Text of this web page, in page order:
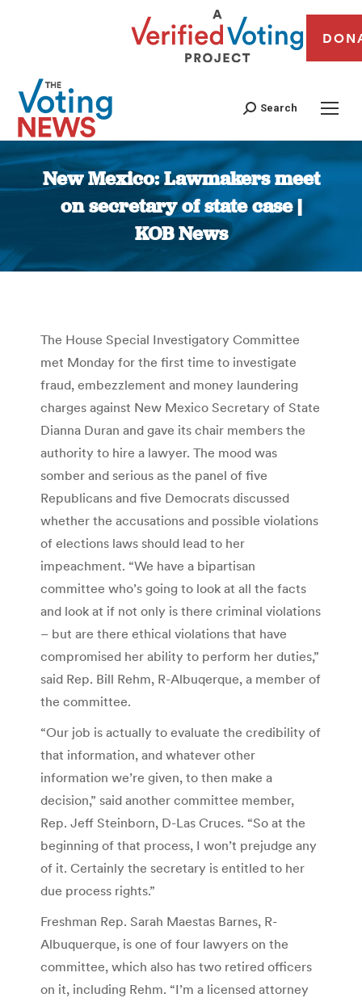
Search
New Mexico: Lawmakers meet
on secretary of state case |
KOB News
You are here:
The House Special Investigatory Committee
met Monday for the first time to investigate
fraud, embezzlement and money laundering
charges against New Mexico Secretary of State
Dianna Duran and gave its chair members the
authority to hire a lawyer. The mood was
somber and serious as the panel of five
Republicans and five Democrats discussed
whether the accusations and possible violations
of elections laws should lead to her
impeachment. “We have a bipartisan
committee who’s going to look at all the facts
and look at if not only is there criminal violations
– but are there ethical violations that have
compromised her ability to perform her duties,”
said Rep. Bill Rehm, R-Albuqerque, a member of
the committee.
“Our job is actually to evaluate the credibility of
that information, and whatever other
information we’re given, to then make a
decision,” said another committee member,
Rep. Jeff Steinborn, D-Las Cruces. “So at the
beginning of that process, I won’t prejudge any
of it. Certainly the secretary is entitled to her
due process rights.”
Freshman Rep. Sarah Maestas Barnes, R-
Albuquerque, is one of four lawyers on the
committee, which also has two retired officers
on it, including Rehm. “I’m a licensed attorney